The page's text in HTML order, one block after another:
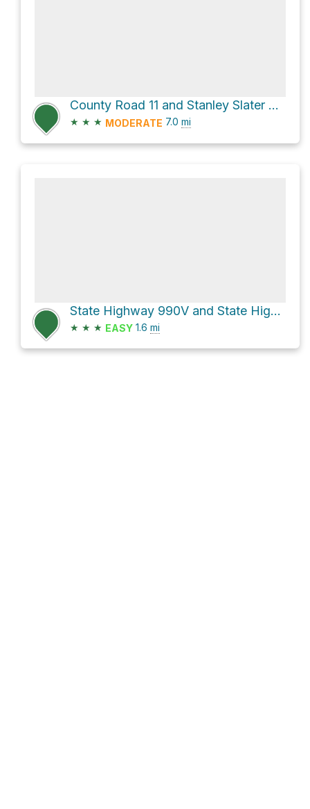
County Road 11 and Stanley Slater Road
★ ★ ★ MODERATE 7.0 mi
State Highway 990V and State Highway 30
★ ★ ★ EASY 1.6 mi